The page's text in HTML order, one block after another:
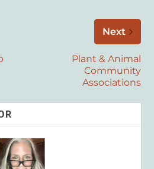
Next
Plant & Animal
Community
Associations